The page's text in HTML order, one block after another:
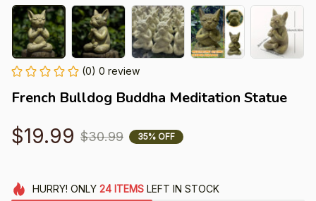
(0) 0 review
French Bulldog Buddha Meditation Statue
$19.99 $30.99 35% OFF
HURRY! ONLY 24 ITEMSLEFT IN STOCK